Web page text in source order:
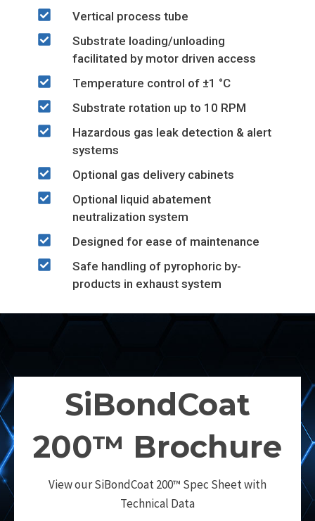
Vertical process tube
Substrate loading/unloading
facilitated by motor driven access
Temperature control of ±1 °C
Substrate rotation up to 10 RPM
Hazardous gas leak detection & alert
systems
Optional gas delivery cabinets
Optional liquid abatement
neutralization system
Designed for ease of maintenance
Safe handling of pyrophoric by-
products in exhaust system
SiBondCoat
200™ Brochure
View our SiBondCoat 200™ Spec Sheet with
Technical Data